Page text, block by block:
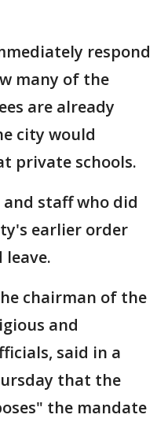
respond
many of the
are already
city would
private schools.
and staff who did
earlier order
leave.
chairman of the
and
said in a
that the
the mandate